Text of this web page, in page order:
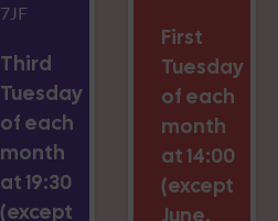
7JF
Third
Tuesday
of each
month
at 19:30
(except
First
Tuesday
of each
month
at 14:00
(except
June,